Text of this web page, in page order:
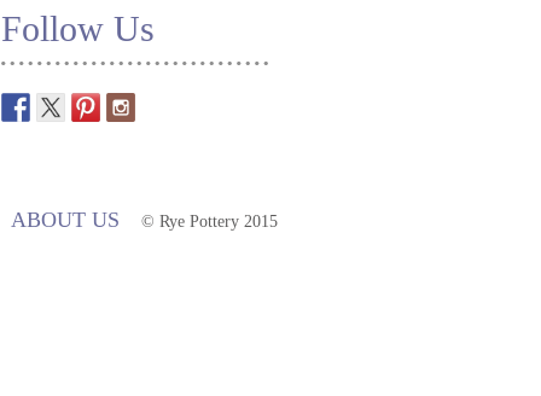
Follow Us
ABOUT US © Rye Pottery 2015